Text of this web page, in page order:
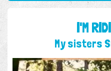
I'M
My sisters